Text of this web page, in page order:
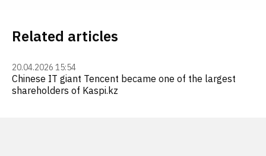
Related articles
20.04.2026 15:54
Chinese IT giant Tencent became one of the largest
shareholders of Kaspi.kz